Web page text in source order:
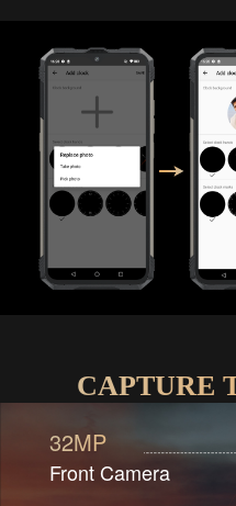
CAPTURE
32MP
Front Camera